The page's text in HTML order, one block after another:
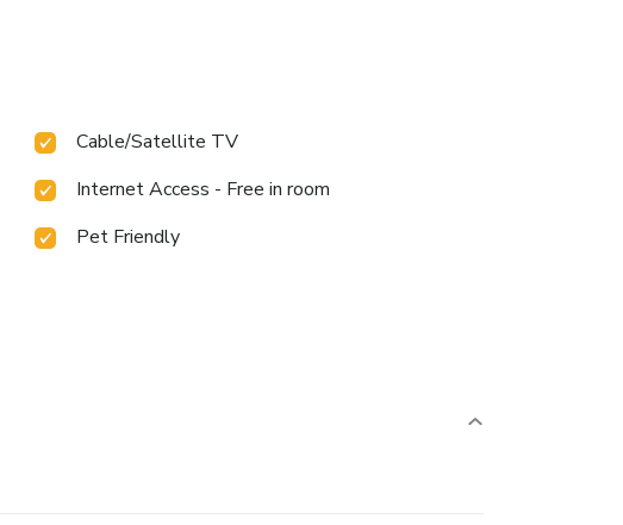
Cable/Satellite TV
Internet Access - Free in room
Pet Friendly